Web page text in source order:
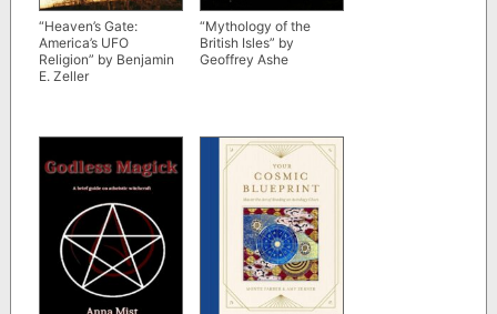
“Heaven’s Gate:
America’s UFO
Religion” by Benjamin
E. Zeller
“Mythology of the
British Isles” by
Geoffrey Ashe